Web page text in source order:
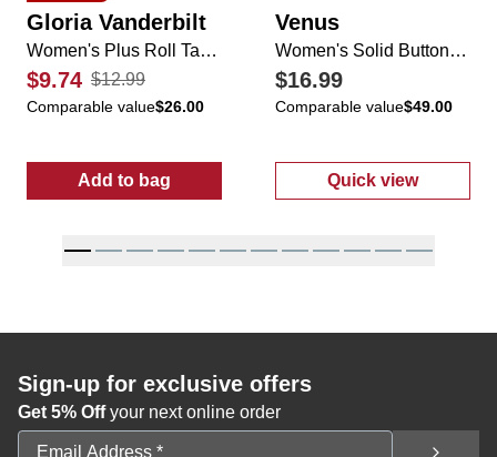
Gloria Vanderbilt
Women's Plus Roll Tab Button Down Top
$9.74 $12.99
Comparable value$26.00
Add to bag
: Women's Plus Roll Tab Button Down Top
Venus
Women's Solid Button Down Top
$16.99
Comparable value$49.00
Quick view
: Women's
Sign-up for exclusive offers
Get 5% Offyour next online order
Email Address